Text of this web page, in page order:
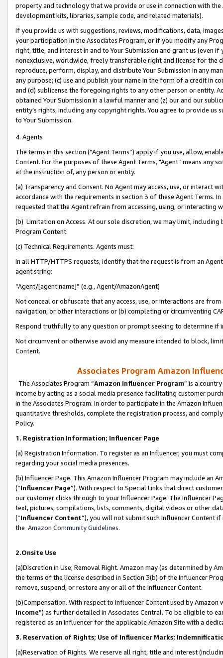
property and technology that we provide or use in connection with
development kits, libraries, sample code, and related materials).
If you provide us with suggestions, reviews, modifications, data,
your participation in the Associates Program, or if you modify any
right, title, and interest in and to Your Submission and grant us (even
nonexclusive, worldwide, freely transferable right and license for
reproduce, perform, display, and distribute Your Submission in any
any purpose; (c) use and publish your name in the form of a credit in
and (d) sublicense the foregoing rights to any other person or entity.
obtained Your Submission in a lawful manner and (z) our and our
entity’s rights, including any copyright rights. You agree to provide us
to Your Submission.
4. Agents
The terms in this section (“Agent Terms”) apply if you use, allow,
Content. For the purposes of these Agent Terms, "Agent” means
at the instruction of, any person or entity.
(a) Transparency and Consent. No Agent may access, use, or
accordance with the requirements in section 3 of these Agent Terms.
requested that the Agent refrain from accessing, using, or interacting
(b) Limitation on Access. At our sole discretion, we may limit,
Program Content.
(c) Technical Requirements. Agents must:
In all HTTP/HTTPS requests, identify that the request is from an
agent string:
“Agent/[agent name]” (e.g., Agent/AmazonAgent)
Not conceal or obfuscate that any access, use, or interactions are
navigation, or other interactions or (b) completing or circumventing
Respond truthfully to any question or prompt seeking to determine if
Not circumvent or otherwise avoid any measure intended to block,
Content.
Associates Program Amazon
The Associates Program “Amazon Influencer Program” is a
income by acting as a social media presence facilitating customer
in the Associates Program. In order to participate in the Amazon
quantitative thresholds, complete the registration process, and
Policy.
1. Registration Information; Influencer Page
(a) Registration Information. To register as an Influencer, you must
regarding your social media presences.
(b) Influencer Page. This Amazon Influencer Program may include an
(“Influencer Page”). With respect to Special Links that direct
our customer clicks through to your Influencer Page. The Influencer
text, pictures, compilations, lists, comments, digital videos or other
(“Influencer Content”), you will not submit such Influencer Content
the Amazon Community Guidelines.
2.Onsite Use
(a)Discretion in Use; Removal Right. Amazon may (as determined by
the terms of the license described in Section 3(b) of the Influencer
remove, suspend, or restore any or all of the Influencer Content.
(b)Compensation. With respect to Influencer Content used by
Income”) as further detailed in Associates Central. To be eligible to
registered as an Influencer for the applicable Amazon Site with a
3. Reservation of Rights; Use of Influencer Marks;
(a)Reservation of Rights. We reserve all right, title and interest